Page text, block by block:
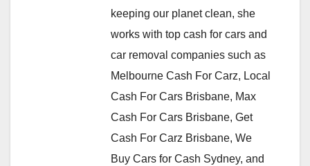
keeping our planet clean, she
works with top cash for cars and
car removal companies such as
Melbourne Cash For Carz, Local
Cash For Cars Brisbane, Max
Cash For Cars Brisbane, Get
Cash For Carz Brisbane, We
Buy Cars for Cash Sydney, and